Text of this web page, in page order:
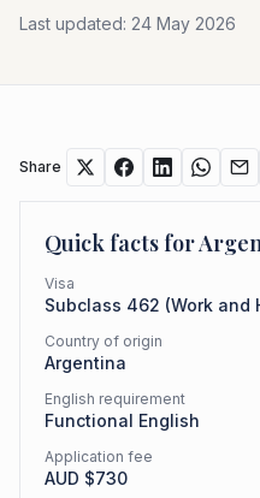
Last updated: 24 May 2026
Share
Quick facts for
Visa
Subclass 462 (Work and
Country of origin
Argentina
English requirement
Functional English
Application fee
AUD $730